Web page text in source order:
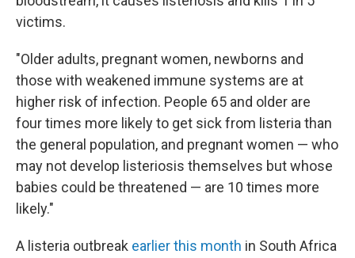
victims.
"Older adults, pregnant women, newborns and
those with weakened immune systems are at
higher risk of infection. People 65 and older are
four times more likely to get sick from listeria than
the general population, and pregnant women — who
may not develop listeriosis themselves but whose
babies could be threatened — are 10 times more
likely."
A listeria outbreak earlier this month in South Africa